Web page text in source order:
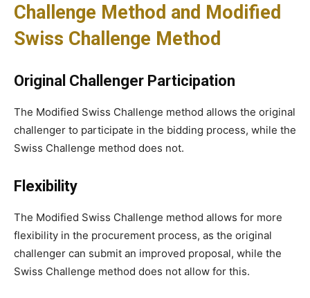
Challenge Method and Modified
Swiss Challenge Method
Original Challenger Participation
The Modified Swiss Challenge method allows the original
challenger to participate in the bidding process, while the
Swiss Challenge method does not.
Flexibility
The Modified Swiss Challenge method allows for more
flexibility in the procurement process, as the original
challenger can submit an improved proposal, while the
Swiss Challenge method does not allow for this.